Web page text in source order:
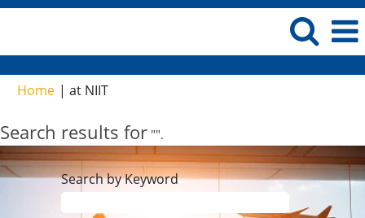
Home | at NIIT(current
Search results for "".
Search by Keyword